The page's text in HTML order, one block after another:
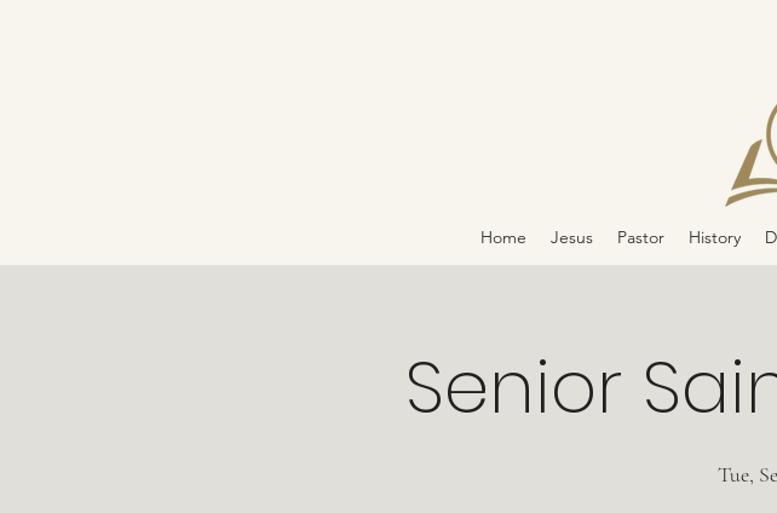
Home Jesus Pastor History
Senior
Tue,